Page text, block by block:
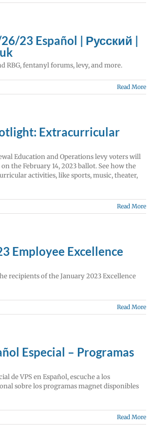
23 Español | Русский |
RBG, fentanyl forums, levy, and more.
Read More
Extracurricular
Education and Operations levy voters will
the February 14, 2023 ballot. See how the
activities, like sports, music, theater,
Read More
Employee Excellence
recipients of the January 2023 Excellence
Read More
Especial – Programas
de VPS en Español, escuche a los
sobre los programas magnet disponibles
Read More